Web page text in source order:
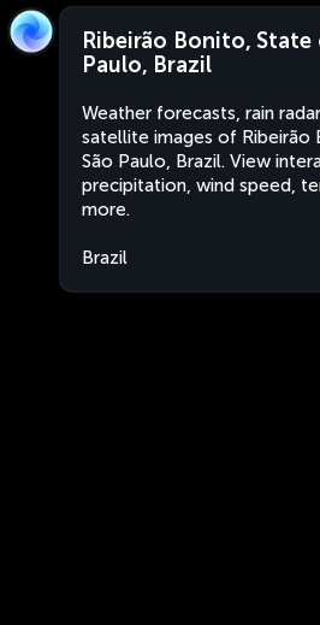
Ribeirão Bonito, State
Paulo, Brazil
Weather forecasts, rain
satellite images of Ribeirão
São Paulo, Brazil. View
precipitation, wind speed,
more.
Brazil